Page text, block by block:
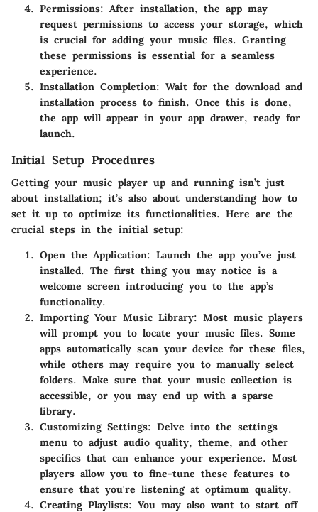
Permissions: After installation, the app may
request permissions to access your storage, which
is crucial for adding your music files. Granting
these permissions is essential for a seamless
experience.
Installation Completion: Wait for the download and
installation process to finish. Once this is done,
the app will appear in your app drawer, ready for
launch.
Initial Setup Procedures
Getting your music player up and running isn’t just
about installation; it’s also about understanding how to
set it up to optimize its functionalities. Here are the
crucial steps in the initial setup:
Open the Application: Launch the app you’ve just
installed. The first thing you may notice is a
welcome screen introducing you to the app’s
functionality.
Importing Your Music Library: Most music players
will prompt you to locate your music files. Some
apps automatically scan your device for these files,
while others may require you to manually select
folders. Make sure that your music collection is
accessible, or you may end up with a sparse
library.
Customizing Settings: Delve into the settings
menu to adjust audio quality, theme, and other
specifics that can enhance your experience. Most
players allow you to fine-tune these features to
ensure that you're listening at optimum quality.
Creating Playlists: You may also want to start off